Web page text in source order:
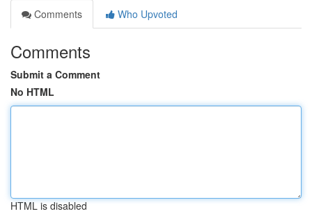
Comments
Who Upvoted
Comments
Submit a Comment
No HTML
HTML is disabled